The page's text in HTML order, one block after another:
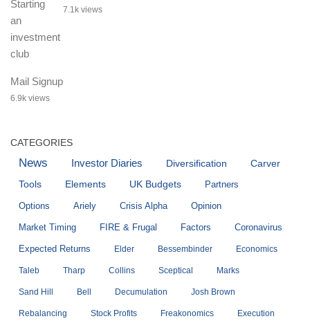
7.1k views
Mail Signup
6.9k views
CATEGORIES
News Investor Diaries Diversification Carver
Tools Elements UK Budgets Partners
Options Ariely Crisis Alpha Opinion
Market Timing FIRE & Frugal Factors Coronavirus
Expected Returns Elder Bessembinder Economics
Taleb Tharp Collins Sceptical Marks
Sand Hill Bell Decumulation Josh Brown
Rebalancing Stock Profits Freakonomics Execution